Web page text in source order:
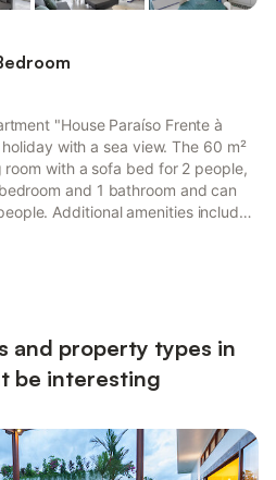
"House Paraíso Frente à
with a sea view. The 60 m²
with a sofa bed for 2 people,
and 1 bathroom and can
Additional amenities include
is also available. The holiday
and property types in
be interesting